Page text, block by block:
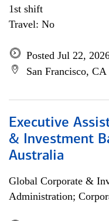
1st shift
Travel: No
Posted Jul 22,
San Francisco, CA
Executive
& Investment
Australia
Global Corporate &
Administration;